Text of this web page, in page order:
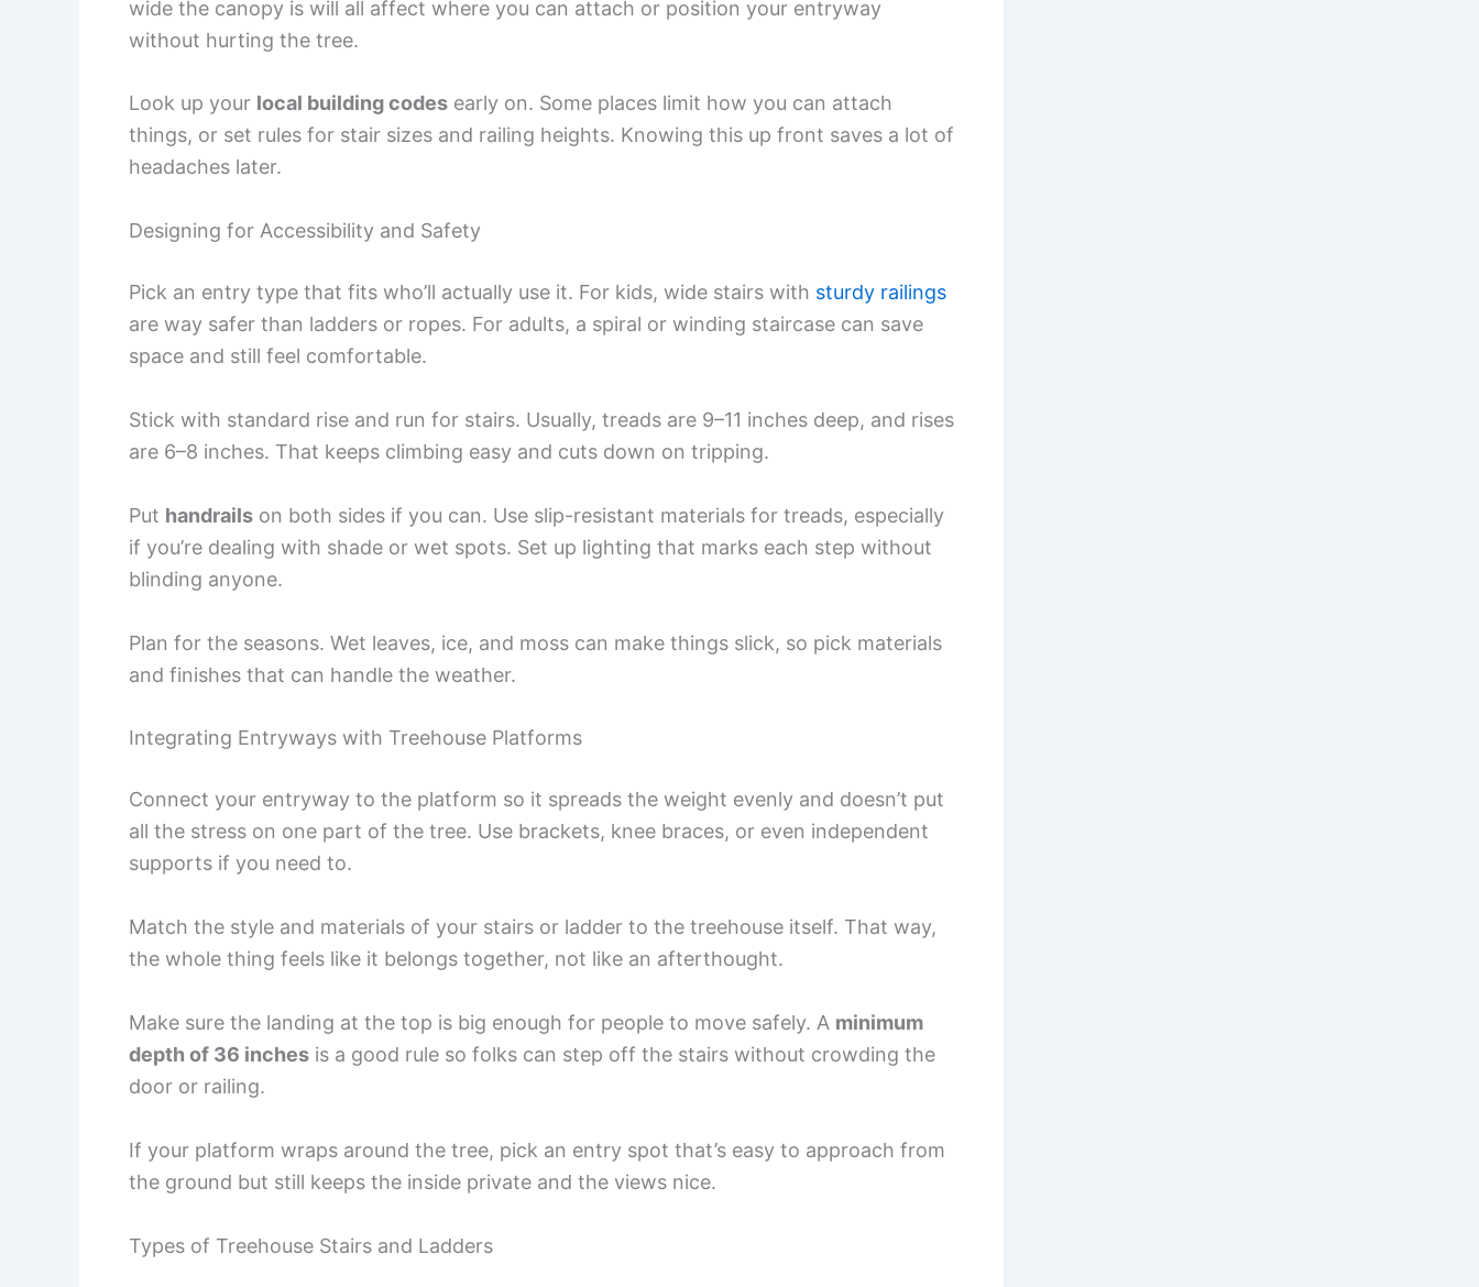
wide the canopy is will all affect where you can attach or position your entryway
without hurting the tree.
Look up your local building codes early on. Some places limit how you can attach
things, or set rules for stair sizes and railing heights. Knowing this up front saves a lot of
headaches later.
Designing for Accessibility and Safety
Pick an entry type that fits who’ll actually use it. For kids, wide stairs with sturdy railings
are way safer than ladders or ropes. For adults, a spiral or winding staircase can save
space and still feel comfortable.
Stick with standard rise and run for stairs. Usually, treads are 9–11 inches deep, and rises
are 6–8 inches. That keeps climbing easy and cuts down on tripping.
Put handrails on both sides if you can. Use slip-resistant materials for treads, especially
if you’re dealing with shade or wet spots. Set up lighting that marks each step without
blinding anyone.
Plan for the seasons. Wet leaves, ice, and moss can make things slick, so pick materials
and finishes that can handle the weather.
Integrating Entryways with Treehouse Platforms
Connect your entryway to the platform so it spreads the weight evenly and doesn’t put
all the stress on one part of the tree. Use brackets, knee braces, or even independent
supports if you need to.
Match the style and materials of your stairs or ladder to the treehouse itself. That way,
the whole thing feels like it belongs together, not like an afterthought.
Make sure the landing at the top is big enough for people to move safely. A minimum
depth of 36 inches is a good rule so folks can step off the stairs without crowding the
door or railing.
If your platform wraps around the tree, pick an entry spot that’s easy to approach from
the ground but still keeps the inside private and the views nice.
Types of Treehouse Stairs and Ladders